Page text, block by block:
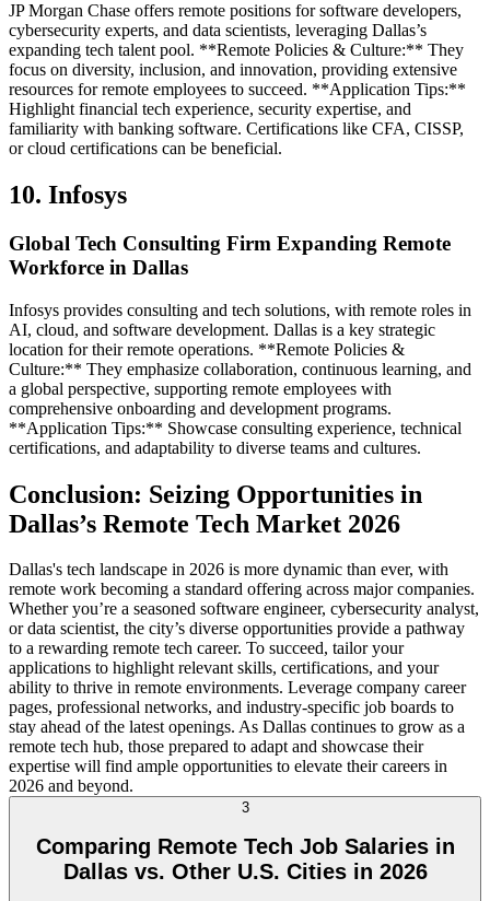
JP Morgan Chase offers remote positions for software developers,
cybersecurity experts, and data scientists, leveraging Dallas’s
expanding tech talent pool. **Remote Policies & Culture:** They
focus on diversity, inclusion, and innovation, providing extensive
resources for remote employees to succeed. **Application Tips:**
Highlight financial tech experience, security expertise, and
familiarity with banking software. Certifications like CFA, CISSP,
or cloud certifications can be beneficial.
10. Infosys
Global Tech Consulting Firm Expanding Remote
Workforce in Dallas
Infosys provides consulting and tech solutions, with remote roles in
AI, cloud, and software development. Dallas is a key strategic
location for their remote operations. **Remote Policies &
Culture:** They emphasize collaboration, continuous learning, and
a global perspective, supporting remote employees with
comprehensive onboarding and development programs.
**Application Tips:** Showcase consulting experience, technical
certifications, and adaptability to diverse teams and cultures.
Conclusion: Seizing Opportunities in
Dallas’s Remote Tech Market 2026
Dallas's tech landscape in 2026 is more dynamic than ever, with
remote work becoming a standard offering across major companies.
Whether you’re a seasoned software engineer, cybersecurity analyst,
or data scientist, the city’s diverse opportunities provide a pathway
to a rewarding remote tech career. To succeed, tailor your
applications to highlight relevant skills, certifications, and your
ability to thrive in remote environments. Leverage company career
pages, professional networks, and industry-specific job boards to
stay ahead of the latest openings. As Dallas continues to grow as a
remote tech hub, those prepared to adapt and showcase their
expertise will find ample opportunities to elevate their careers in
2026 and beyond.
3
Comparing Remote Tech Job Salaries in
Dallas vs. Other U.S. Cities in 2026